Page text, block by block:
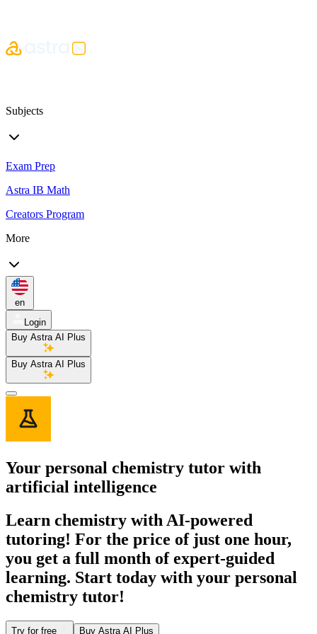
Subjects
Exam Prep
Astra IB Math
Creators Program
More
en
Login
Buy Astra AI Plus
Buy Astra AI Plus
Your personal chemistry tutor with
artificial intelligence
Learn chemistry with AI-powered
tutoring! For the price of just one hour,
you get a full month of expert-guided
learning. Start today with your personal
chemistry tutor!
Try for free Buy Astra AI Plus